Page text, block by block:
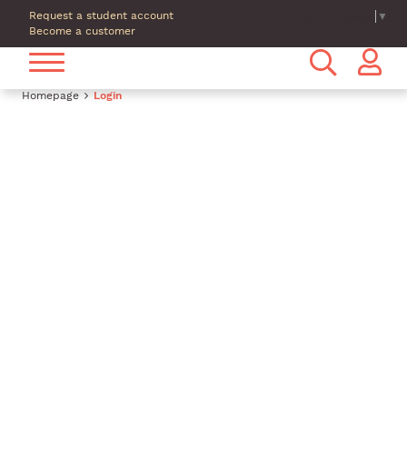
Request a student account
Become a customer
▼
Homepage Login